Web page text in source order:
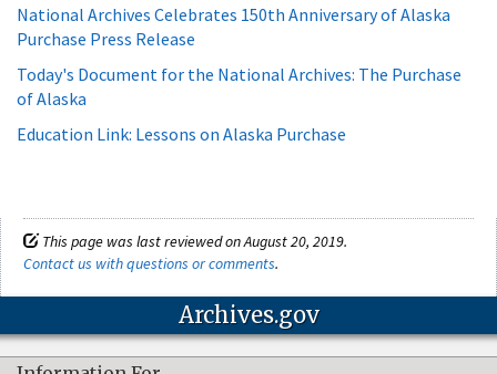
National Archives Celebrates 150th Anniversary of Alaska
Purchase Press Release
Today's Document for the National Archives: The Purchase
of Alaska
Education Link: Lessons on Alaska Purchase
This page was last reviewed on August 20, 2019.
Contact us with questions or comments.
Archives.gov